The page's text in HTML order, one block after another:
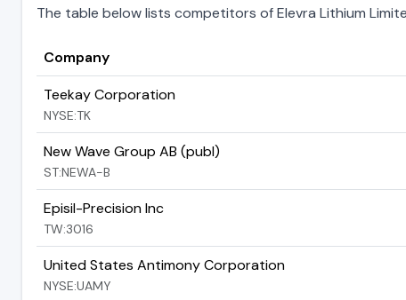
The table below lists competitors of Elevra Lithium
Company
Teekay Corporation
NYSE:TK
New Wave Group AB (publ)
ST:NEWA-B
Episil-Precision Inc
TW:3016
United States Antimony Corporation
NYSE:UAMY